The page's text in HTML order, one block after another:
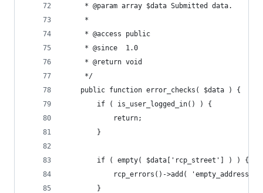
	 * @param array $data Submitted data.
	 *
	 * @access public
	 * @since  1.0
	 * @return void
	 */
	public function error_checks( $data ) {
		if ( is_user_logged_in() ) {
			return;
		}
		if ( empty( $data['rcp_street'] ) ) {
rcp_errors()->add(
		}